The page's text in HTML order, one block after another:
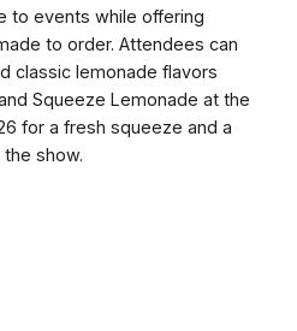
to events while offering
to order. Attendees can
classic lemonade flavors
Squeeze Lemonade at the
for a fresh squeeze and a
show.